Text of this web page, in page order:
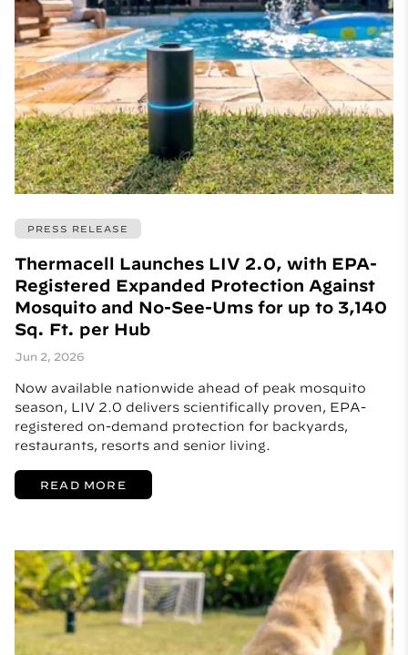
PRESS RELEASE
Thermacell Launches LIV 2.0, with EPA-
Registered Expanded Protection Against
Mosquito and No-See-Ums for up to 3,140
Sq. Ft. per Hub
Jun 2, 2026
Now available nationwide ahead of peak mosquito
season, LIV 2.0 delivers scientifically proven, EPA-
registered on-demand protection for backyards,
restaurants, resorts and senior living.
READ MORE